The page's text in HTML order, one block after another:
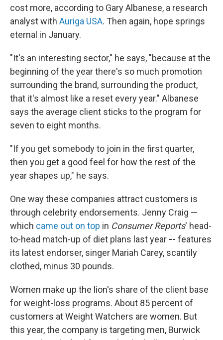
cost more, according to Gary Albanese, a research
analyst with Auriga USA. Then again, hope springs
eternal in January.
"It's an interesting sector," he says, "because at the
beginning of the year there's so much promotion
surrounding the brand, surrounding the product,
that it's almost like a reset every year." Albanese
says the average client sticks to the program for
seven to eight months.
"If you get somebody to join in the first quarter,
then you get a good feel for how the rest of the
year shapes up," he says.
One way these companies attract customers is
through celebrity endorsements. Jenny Craig —
which came out on top in Consumer Reports' head-
to-head match-up of diet plans last year -- features
its latest endorser, singer Mariah Carey, scantily
clothed, minus 30 pounds.
Women make up the lion's share of the client base
for weight-loss programs. About 85 percent of
customers at Weight Watchers are women. But
this year, the company is targeting men, Burwick